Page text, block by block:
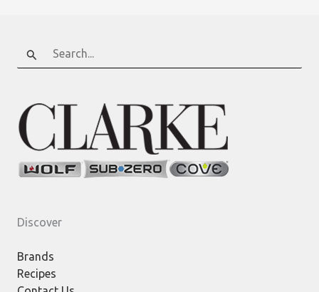
Search
for:
Discover
Brands
Recipes